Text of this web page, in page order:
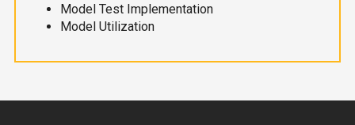
Model Test Implementation
Model Utilization